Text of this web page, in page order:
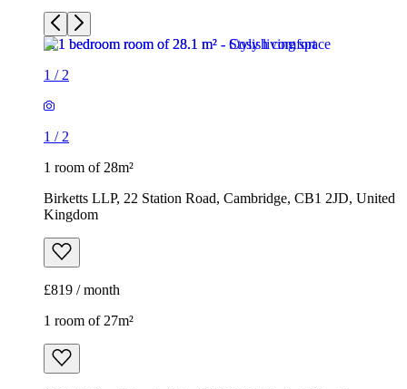
1 / 2
1 / 2
1 room of 28m²
Birketts LLP, 22 Station Road, Cambridge, CB1 2JD, United
Kingdom
£819 / month
1 room of 27m²